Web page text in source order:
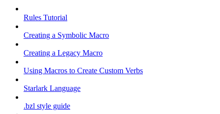
Rules Tutorial
Creating a Symbolic Macro
Creating a Legacy Macro
Using Macros to Create Custom Verbs
Starlark Language
.bzl style guide